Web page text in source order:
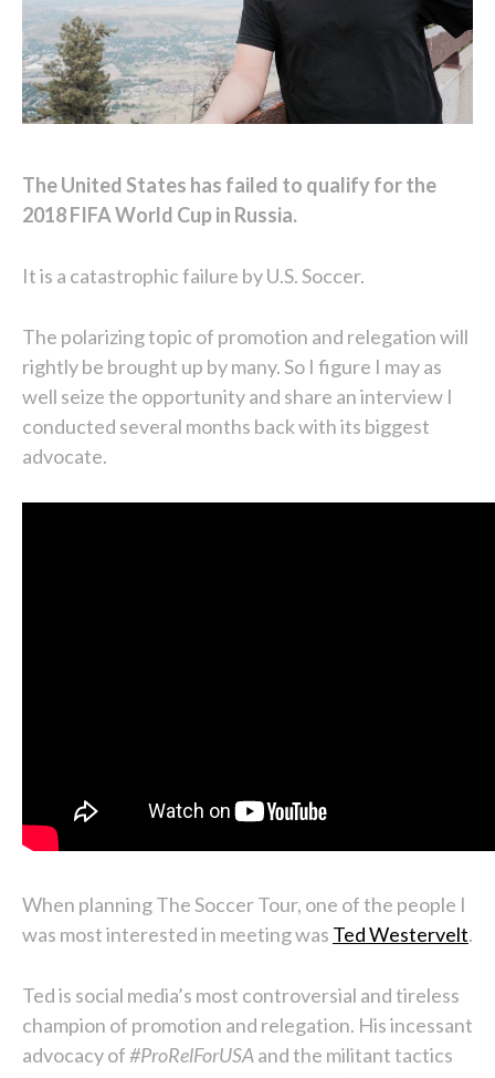
The United States has failed to qualify for the
2018 FIFA World Cup in Russia.
It is a catastrophic failure by U.S. Soccer.
The polarizing topic of promotion and relegation will
rightly be brought up by many. So I figure I may as
well seize the opportunity and share an interview I
conducted several months back with its biggest
advocate.
When planning The Soccer Tour, one of the people I
was most interested in meeting was Ted Westervelt.
Ted is social media’s most controversial and tireless
champion of promotion and relegation. His incessant
advocacy of#ProRelForUSAand the militant tactics